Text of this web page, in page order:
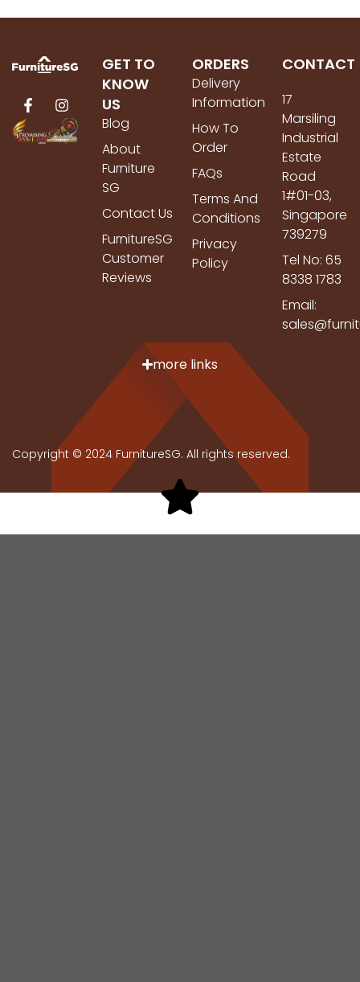
GET TO
KNOW
US
Blog
About
Furniture
SG
Contact Us
FurnitureSG
Customer
Reviews
ORDERS
Delivery
Information
How To
Order
FAQs
Terms And
Conditions
Privacy
Policy
CONTACT
17
Marsiling
Industrial
Estate
Road
1#01-03,
Singapore
739279
Tel No: 65
8338 1783
Email:
more links
Copyright © 2024 FurnitureSG. All rights reserved.